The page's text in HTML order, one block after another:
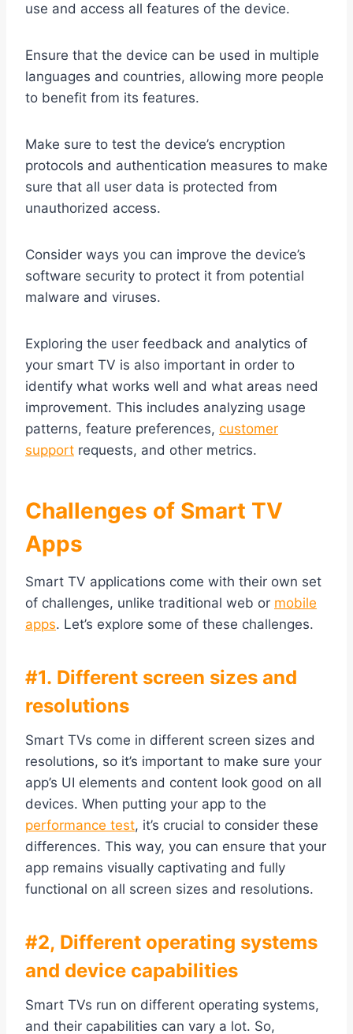
use and access all features of the device.
Ensure that the device can be used in multiple
languages and countries, allowing more people
to benefit from its features.
Make sure to test the device’s encryption
protocols and authentication measures to make
sure that all user data is protected from
unauthorized access.
Consider ways you can improve the device’s
software security to protect it from potential
malware and viruses.
Exploring the user feedback and analytics of
your smart TV is also important in order to
identify what works well and what areas need
improvement. This includes analyzing usage
patterns, feature preferences, customer
support requests, and other metrics.
Challenges of Smart TV
Apps
Smart TV applications come with their own set
of challenges, unlike traditional web or mobile
apps. Let’s explore some of these challenges.
#1. Different screen sizes and
resolutions
Smart TVs come in different screen sizes and
resolutions, so it’s important to make sure your
app’s UI elements and content look good on all
devices. When putting your app to the
performance test, it’s crucial to consider these
differences. This way, you can ensure that your
app remains visually captivating and fully
functional on all screen sizes and resolutions.
#2, Different operating systems
and device capabilities
Smart TVs run on different operating systems,
and their capabilities can vary a lot. So,